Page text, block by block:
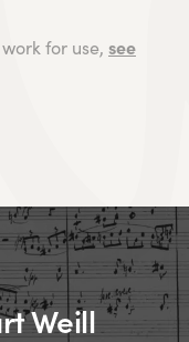
for use, see
Weill